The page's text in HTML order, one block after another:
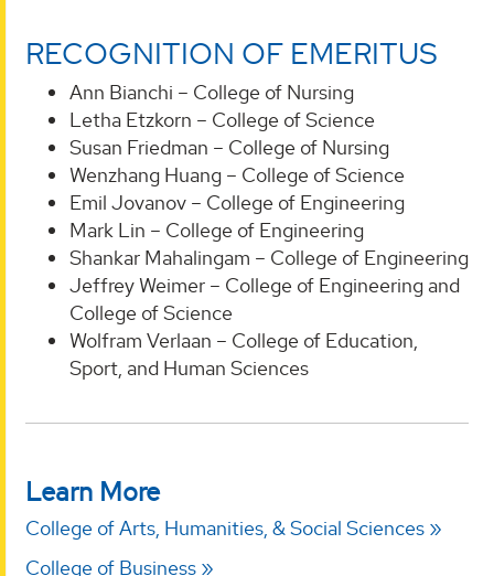
RECOGNITION OF EMERITUS
Ann Bianchi – College of Nursing
Letha Etzkorn – College of Science
Susan Friedman – College of Nursing
Wenzhang Huang – College of Science
Emil Jovanov – College of Engineering
Mark Lin – College of Engineering
Shankar Mahalingam – College of Engineering
Jeffrey Weimer – College of Engineering and
College of Science
Wolfram Verlaan – College of Education,
Sport, and Human Sciences
Learn More
College of Arts, Humanities, & Social Sciences
College of Business